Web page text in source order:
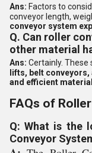
Ans: Factors to
conveyor length,
conveyor system
Q. Can roller
other material
Ans: Certainly.
lifts, belt
and efficient
FAQs of
Q: What is the
Conveyor